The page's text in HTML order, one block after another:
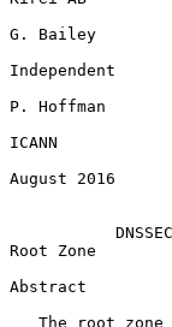
G. Bailey
Independent
P. Hoffman
ICANN
August 2016
Root Zone
Abstract